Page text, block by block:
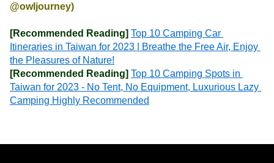
@owljourney)
[Recommended Reading] Top 10 Camping Car
Itineraries in Taiwan for 2023 | Breathe the Free Air, Enjoy
the Pleasures of Nature!
[Recommended Reading] Top 10 Camping Spots in
Taiwan for 2023 - No Tent, No Equipment, Luxurious Lazy
Camping Highly Recommended